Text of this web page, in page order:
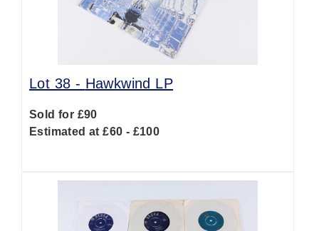
Lot 38 - Hawkwind LP
Sold for £90
Estimated at £60 - £100